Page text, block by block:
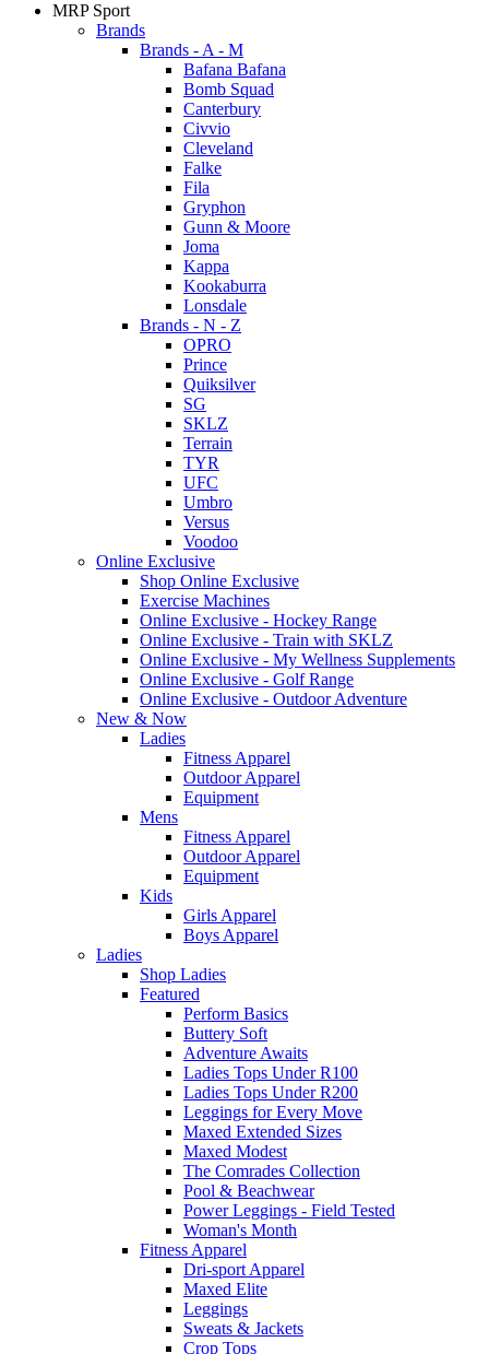
MRP Sport
Brands
Brands - A - M
Bafana Bafana
Bomb Squad
Canterbury
Civvio
Cleveland
Falke
Fila
Gryphon
Gunn & Moore
Joma
Kappa
Kookaburra
Lonsdale
Brands - N - Z
OPRO
Prince
Quiksilver
SG
SKLZ
Terrain
TYR
UFC
Umbro
Versus
Voodoo
Online Exclusive
Shop Online Exclusive
Exercise Machines
Online Exclusive - Hockey Range
Online Exclusive - Train with SKLZ
Online Exclusive - My Wellness Supplements
Online Exclusive - Golf Range
Online Exclusive - Outdoor Adventure
New & Now
Ladies
Fitness Apparel
Outdoor Apparel
Equipment
Mens
Fitness Apparel
Outdoor Apparel
Equipment
Kids
Girls Apparel
Boys Apparel
Ladies
Shop Ladies
Featured
Perform Basics
Buttery Soft
Adventure Awaits
Ladies Tops Under R100
Ladies Tops Under R200
Leggings for Every Move
Maxed Extended Sizes
Maxed Modest
The Comrades Collection
Pool & Beachwear
Power Leggings - Field Tested
Woman's Month
Fitness Apparel
Dri-sport Apparel
Maxed Elite
Leggings
Sweats & Jackets
Crop Tops